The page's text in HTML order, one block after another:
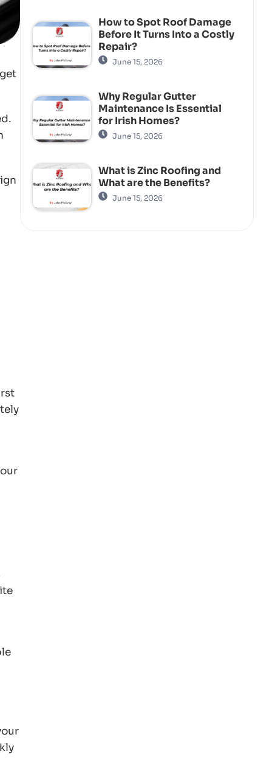
How to Spot Roof Damage
Before It Turns Into a Costly
Repair?
June 15, 2026
Why Regular Gutter
Maintenance Is Essential
for Irish Homes?
June 15, 2026
What is Zinc Roofing and
What are the Benefits?
June 15, 2026